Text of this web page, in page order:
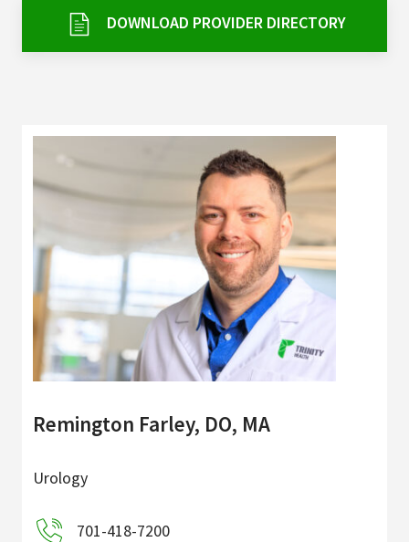
My Patient Portal
News & Events
Ways to Give
About Trinity Health
Contact Trinity Health
FacebookInstagram Twitter
DOWNLOAD PROVIDER DIRECTORY
Remington Farley, DO, MA
Urology
701-418-7200